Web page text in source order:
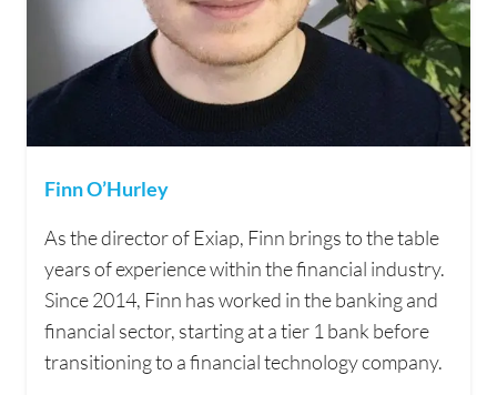
Finn O’Hurley
As the director of Exiap, Finn brings to the table
years of experience within the financial industry.
Since 2014, Finn has worked in the banking and
financial sector, starting at a tier 1 bank before
transitioning to a financial technology company.